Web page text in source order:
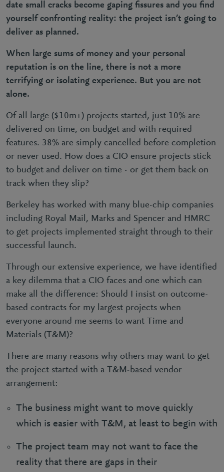
date small cracks become gaping fissures and you find
yourself confronting reality: the project isn’t going to
deliver as planned.
When large sums of money and your personal
reputation is on the line, there is not a more
terrifying or isolating experience. But you are not
alone.
Of all large ($10m+) projects started, just 10% are
delivered on time, on budget and with required
features. 38% are simply cancelled before completion
or never used. How does a CIO ensure projects stick
to budget and deliver on time - or get them back on
track when they slip?
Berkeley has worked with many blue-chip companies
including Royal Mail, Marks and Spencer and HMRC
to get projects implemented straight through to their
successful launch.
Through our extensive experience, we have identified
a key dilemma that a CIO faces and one which can
make all the difference: Should I insist on outcome-
based contracts for my largest projects when
everyone around me seems to want Time and
Materials (T&M)?
There are many reasons why others may want to get
the project started with a T&M-based vendor
arrangement:
The business might want to move quickly
which is easier with T&M, at least to begin with
The project team may not want to face the
reality that there are gaps in their